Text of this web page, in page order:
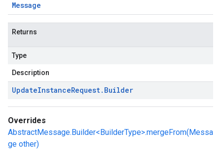
Message
Returns
Type
Description
UpdateInstanceRequest. Builder
Overrides
AbstractMessage.Builder<BuilderType>.mergeFrom(Messa
ge other)